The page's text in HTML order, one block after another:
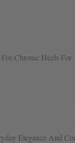
Chronic Heels For
Elegance And